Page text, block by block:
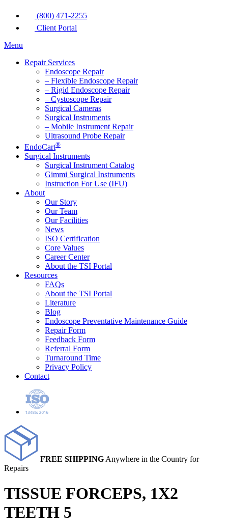
(800) 471-2255
Client Portal
Menu
Repair Services
Endoscope Repair
– Flexible Endoscope Repair
– Rigid Endoscope Repair
– Cystoscope Repair
Surgical Cameras
Surgical Instruments
– Mobile Instrument Repair
Ultrasound Probe Repair
EndoCart®
Surgical Instruments
Surgical Instrument Catalog
Gimmi Surgical Instruments
Instruction For Use (IFU)
About
Our Story
Our Team
Our Facilities
News
ISO Certification
Core Values
Career Center
About the TSI Portal
Resources
FAQs
About the TSI Portal
Literature
Blog
Endoscope Preventative Maintenance Guide
Repair Form
Feedback Form
Referral Form
Turnaround Time
Privacy Policy
Contact
FREE SHIPPING Anywhere in the Country for
Repairs
TISSUE FORCEPS, 1X2
TEETH 5